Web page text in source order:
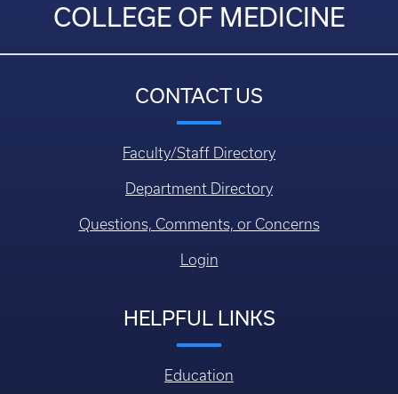
COLLEGE OF MEDICINE
CONTACT US
Faculty/Staff Directory
Department Directory
Questions, Comments, or Concerns
Login
HELPFUL LINKS
Education